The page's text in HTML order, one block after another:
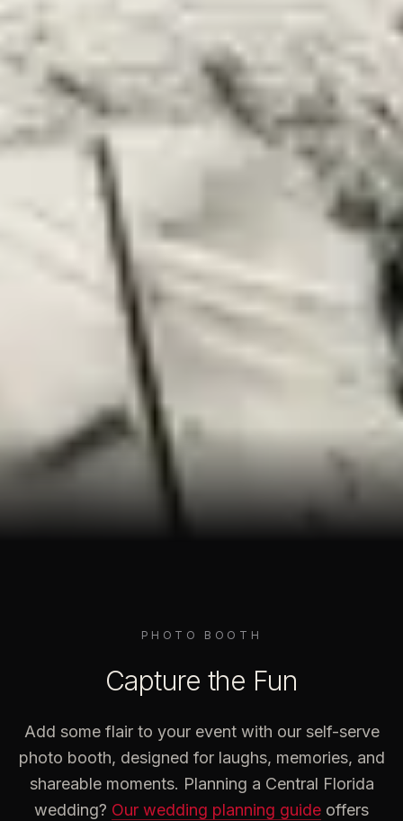
PHOTO BOOTH
Capture the Fun
Add some flair to your event with our self-serve
photo booth, designed for laughs, memories, and
shareable moments. Planning a Central Florida
wedding? Our wedding planning guide offers